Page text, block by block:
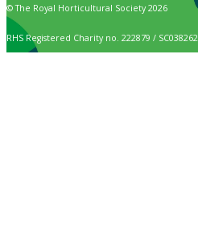
© The Royal Horticultural Society 2026
RHS Registered Charity no. 222879 / SC038262